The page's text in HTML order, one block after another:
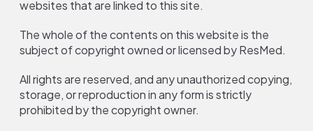
websites that are linked to this site.
The whole of the contents on this website is the
subject of copyright owned or licensed by ResMed.
All rights are reserved, and any unauthorized copying,
storage, or reproduction in any form is strictly
prohibited by the copyright owner.